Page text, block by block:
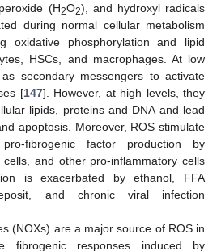
(H2O2), and hydroxyl radicals
during normal cellular metabolism
oxidative phosphorylation and lipid
HSCs, and macrophages. At low
secondary messengers to activate
[147]. However, at high levels, they
lipids, proteins and DNA and lead
apoptosis. Moreover, ROS stimulate
fibrogenic factor production by
and other pro-inflammatory cells
is exacerbated by ethanol, FFA
and chronic viral infection
(NOXs) are a major source of ROS in
fibrogenic responses induced by